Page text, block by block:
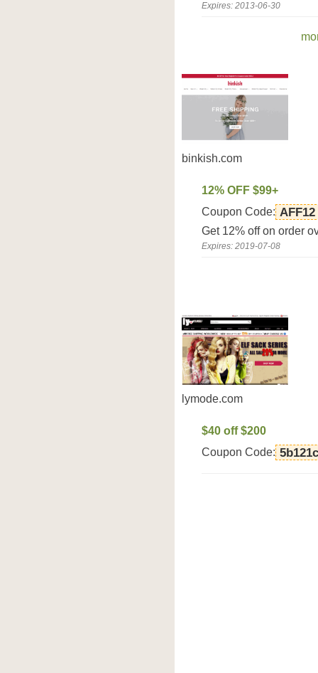
Expires: 2013-06-30
binkish.com
12% OFF $99+
Coupon Code: AFF12
Get 12% off on order
Expires: 2019-07-08
lymode.com
$40 off $200
Coupon Code: